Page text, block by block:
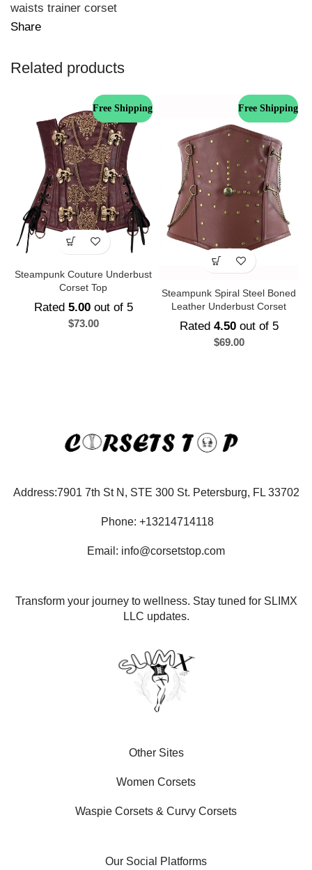
waists trainer corset
Share
Related products
Free Shipping
Steampunk Couture Underbust
Corset Top
Rated 5.00out of 5
$73.00
Free Shipping
Steampunk Spiral Steel Boned
Leather Underbust Corset
Rated 4.50out of 5
$69.00
Address:7901 7th St N, STE 300 St. Petersburg, FL 33702
Phone: +13214714118
Email: info@corsetstop.com
Transform your journey to wellness. Stay tuned for SLIMX
LLC updates.
Other Sites
Women Corsets
Waspie Corsets & Curvy Corsets
Our Social Platforms